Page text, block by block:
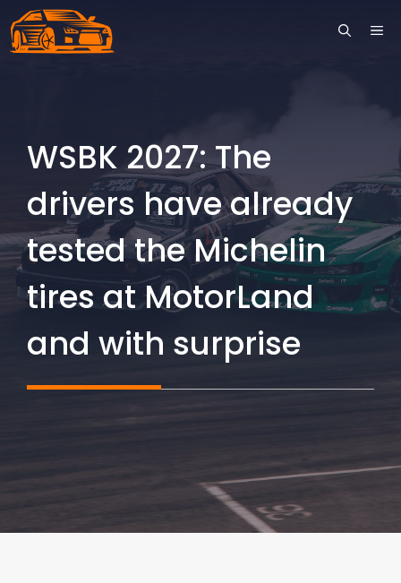
Skip
to
WSBK 2027: The
drivers have already
tested the Michelin
tires at MotorLand
and with surprise